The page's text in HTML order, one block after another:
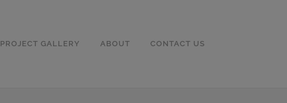
PROJECT GALLERY ABOUT CONTACT US